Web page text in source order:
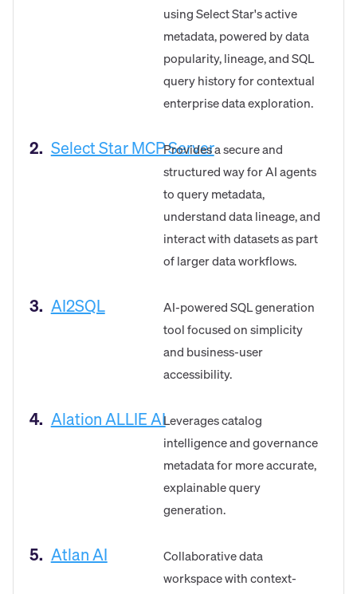
using Select Star's active
metadata, powered by data
popularity, lineage, and SQL
query history for contextual
enterprise data exploration.
2. Select Star MCP ServerProvides a secure and
structured way for AI agents
to query metadata,
understand data lineage, and
interact with datasets as part
of larger data workflows.
3. AI2SQL
AI-powered SQL generation
tool focused on simplicity
and business-user
accessibility.
4. Alation ALLIE AILeverages catalog
intelligence and governance
metadata for more accurate,
explainable query
generation.
5. Atlan AI
Collaborative data
workspace with context-